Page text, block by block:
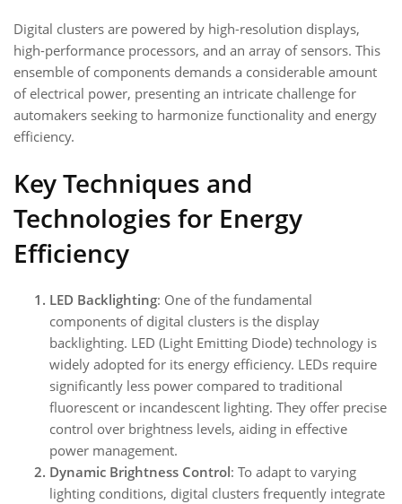
Digital clusters are powered by high-resolution displays,
high-performance processors, and an array of sensors. This
ensemble of components demands a considerable amount
of electrical power, presenting an intricate challenge for
automakers seeking to harmonize functionality and energy
efficiency.
Key Techniques and
Technologies for Energy
Efficiency
LED Backlighting: One of the fundamental
components of digital clusters is the display
backlighting. LED (Light Emitting Diode) technology is
widely adopted for its energy efficiency. LEDs require
significantly less power compared to traditional
fluorescent or incandescent lighting. They offer precise
control over brightness levels, aiding in effective
power management.
Dynamic Brightness Control: To adapt to varying
lighting conditions, digital clusters frequently integrate